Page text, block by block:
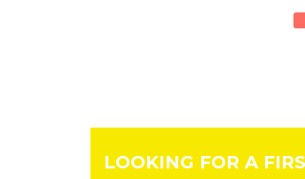
LOOKING FOR A